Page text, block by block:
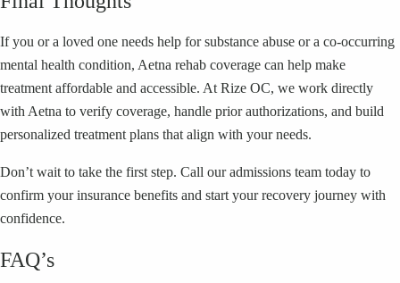
If you or a loved one needs help for substance abuse or a co-occurring
mental health condition, Aetna rehab coverage can help make
treatment affordable and accessible. At Rize OC, we work directly
with Aetna to verify coverage, handle prior authorizations, and build
personalized treatment plans that align with your needs.
Don’t wait to take the first step. Call our admissions team today to
confirm your insurance benefits and start your recovery journey with
confidence.
FAQ’s